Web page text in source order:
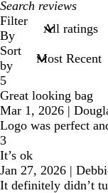
My
search
inputs
Filter
By
Sort
by
5
Great looking bag
Mar 1, 2026 |
Logo was perfect
3
It’s ok
Jan 27, 2026 |
It definitely didn’t